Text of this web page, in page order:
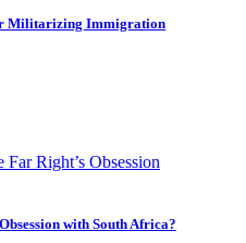
Militarizing Immigration
with South Africa?